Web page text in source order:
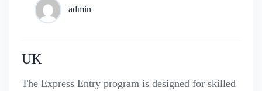
admin
UK
The Express Entry program is designed for skilled